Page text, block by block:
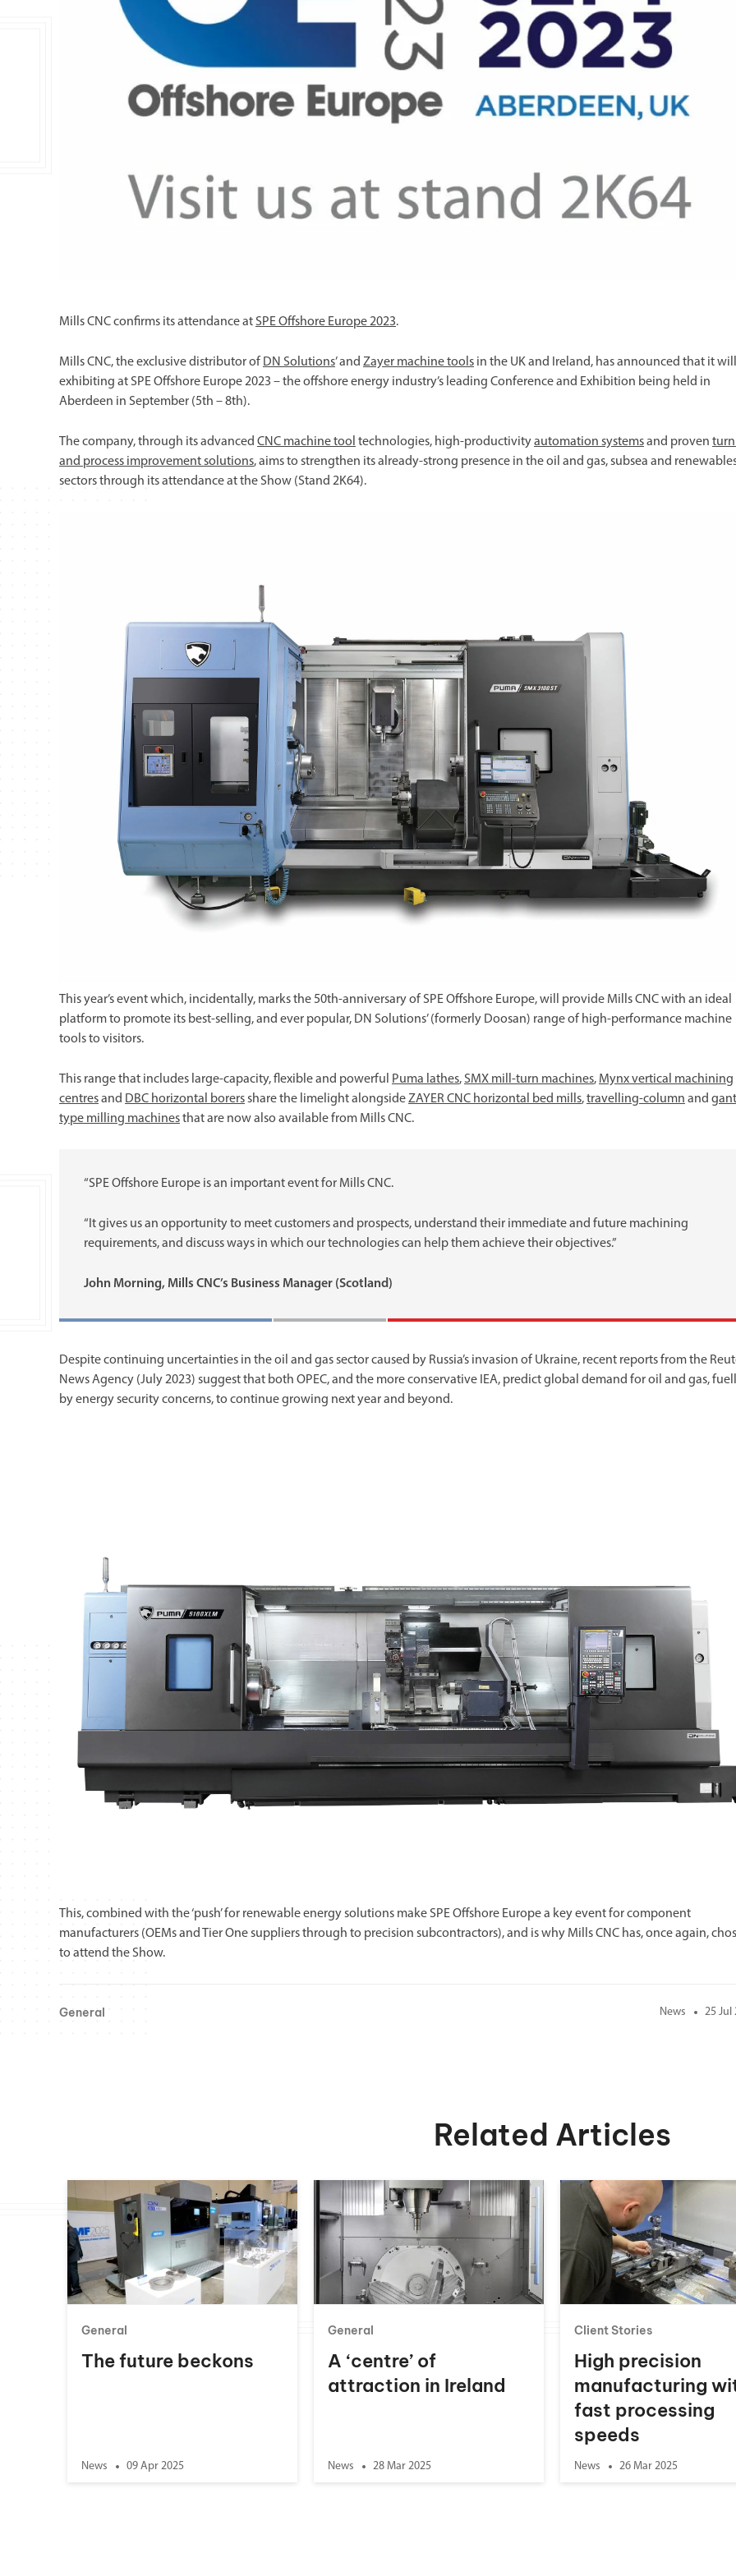
your machine
Electrical and
CNC CAD
Software
Mills CNC confirms its attendance at SPE Offshore Europe 2023.
Mills CNC, the exclusive distributor of DN Solutions’ and Zayer machine tools in the UK and Ireland, has announced that it
exhibiting at SPE Offshore Europe 2023 – the offshore energy industry’s leading Conference and Exhibition being held in
Aberdeen in September (5th – 8th).
The company, through its advanced CNC machine tool technologies, high-productivityautomation systemsand proven
and process improvement solutions, aims to strengthen its already-strong presence in the oil and gas, subsea and
sectors through its attendance at the Show (Stand 2K64).
This year’s event which, incidentally, marks the 50th-anniversary of SPE Offshore Europe, will provide Mills CNC with an ideal
platform to promote its best-selling, and ever popular, DN Solutions’ (formerly Doosan) range of high-performance machine
tools to visitors.
This range that includes large-capacity, flexible and powerful Puma lathes, SMX mill-turn machines, Mynx vertical machining
centresand DBC horizontal borersshare the limelight alongsideZAYER CNC horizontal bed mills,travelling-column and
type milling machinesthat are now also available from Mills CNC.
“SPE Offshore Europe is an important event for Mills CNC.
“It gives us an opportunity to meet customers and prospects, understand their immediate and future machining
requirements, and discuss ways in which our technologies can help them achieve their objectives.”
John Morning, Mills CNC’s Business Manager (Scotland)
Despite continuing uncertainties in the oil and gas sector caused by Russia’s invasion of Ukraine, recent reports from the
News Agency (July 2023) suggest that both OPEC, and the more conservative IEA, predict global demand for oil and gas,
by energy security concerns, to continue growing next year and beyond.
This, combined with the ‘push’ for renewable energy solutions make SPE Offshore Europe a key event for component
manufacturers (OEMs and Tier One suppliers through to precision subcontractors), and is why Mills CNC has, once again,
to attend the Show.
General News 25 Jul
Related Articles
General
The future beckons
News 09 Apr 2025
General
A ‘centre’ of
attraction in Ireland
News 28 Mar 2025
Client Stories
High precision
manufacturing
fast processing
speeds
News 26 Mar 2025